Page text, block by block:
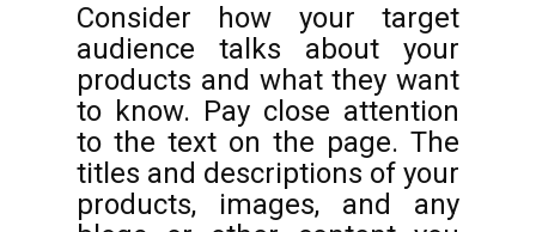
Consider how your target
audience talks about your
products and what they want
to know. Pay close attention
to the text on the page. The
titles and descriptions of your
products, images, and any